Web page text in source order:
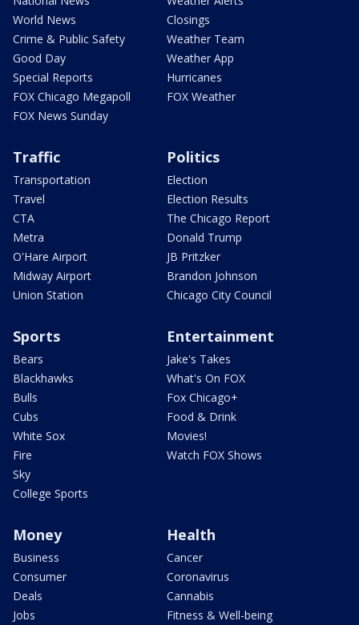
World News
Crime & Public Safety
Good Day
Special Reports
FOX Chicago Megapoll
FOX News Sunday
Closings
Weather Team
Weather App
Hurricanes
FOX Weather
Traffic
Transportation
Travel
CTA
Metra
O'Hare Airport
Midway Airport
Union Station
Politics
Election
Election Results
The Chicago Report
Donald Trump
JB Pritzker
Brandon Johnson
Chicago City Council
Sports
Bears
Blackhawks
Bulls
Cubs
White Sox
Fire
Sky
College Sports
Entertainment
Jake's Takes
What's On FOX
Fox Chicago+
Food & Drink
Movies!
Watch FOX Shows
Money
Business
Consumer
Deals
Jobs
Health
Cancer
Coronavirus
Cannabis
Fitness & Well-being